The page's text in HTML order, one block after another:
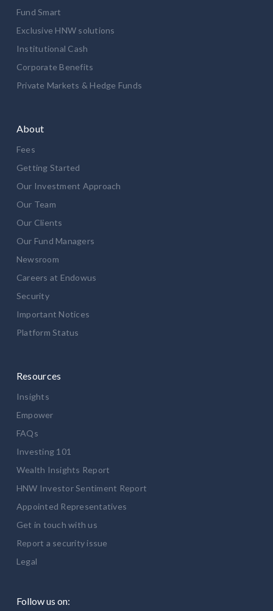
Follow us on:
Fund Smart
Exclusive HNW solutions
Institutional Cash
Corporate Benefits
Private Markets & Hedge Funds
About
Fees
Getting Started
Our Investment Approach
Our Team
Our Clients
Our Fund Managers
Newsroom
Careers at Endowus
Security
Important Notices
Platform Status
Resources
Insights
Empower
FAQs
Investing 101
Wealth Insights Report
HNW Investor Sentiment Report
Appointed Representatives
Get in touch with us
Report a security issue
Legal